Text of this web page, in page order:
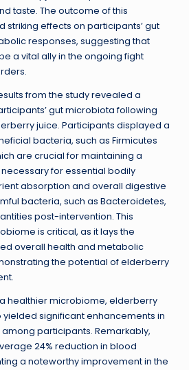
taste. The outcome of this
striking effects on participants’ gut
responses, suggesting that
a vital ally in the ongoing fight
from the study revealed a
gut microbiota following
juice. Participants displayed a
bacteria, such as Firmicutes
are crucial for maintaining a
for essential bodily
absorption and overall digestive
bacteria, such as Bacteroidetes,
post-intervention. This
is critical, as it lays the
overall health and metabolic
the potential of elderberry
healthier microbiome, elderberry
significant enhancements in
participants. Remarkably,
24% reduction in blood
a noteworthy improvement in the